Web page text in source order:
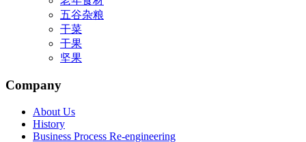
五谷杂粮
干菜
干果
坚果
Company
About Us
History
Business Process Re-engineering